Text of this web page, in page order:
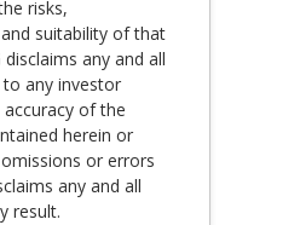
risks,
suitability of that
any and all
any investor
of the
herein or
or errors
any and all
result.